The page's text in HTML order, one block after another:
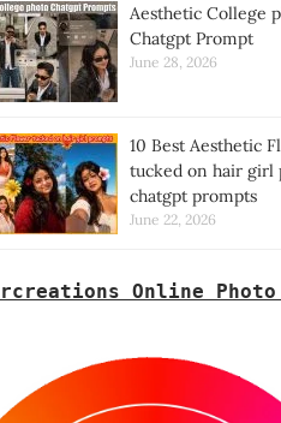
Aesthetic College
Chatgpt Prompt
June 28, 2026
10 Best Aesthetic
tucked on hair girl
chatgpt prompts
June 22, 2026
Online